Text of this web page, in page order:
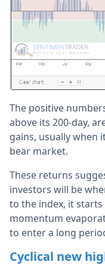
The positive
above its 200-day,
gains, usually when
bear market.
These returns
investors will be
to the index, it
momentum
to enter a long
Cyclical new